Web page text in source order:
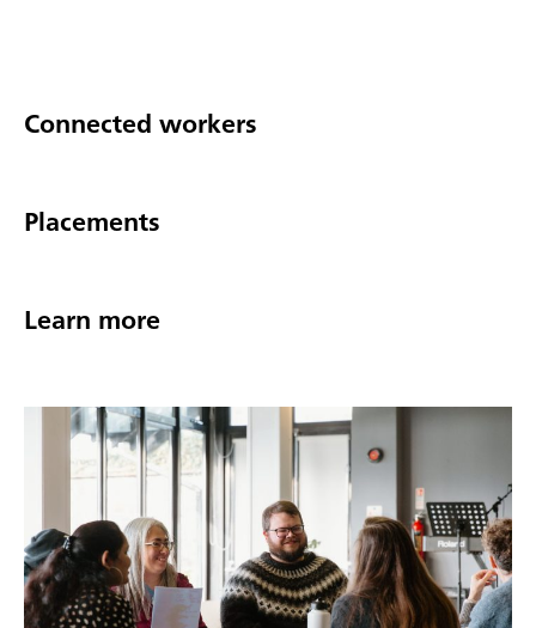
Connected workers
Placements
Learn more